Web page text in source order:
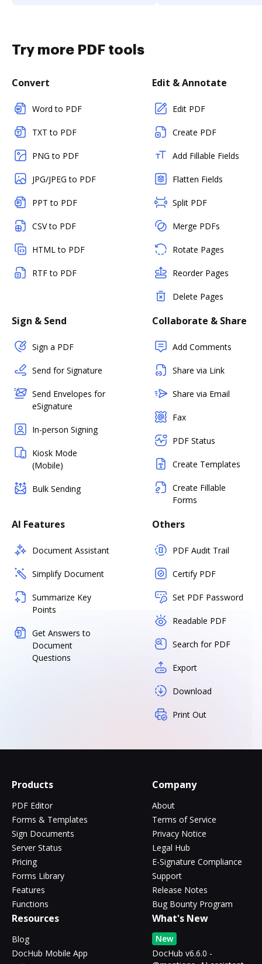
Try more PDF tools
Convert
Word to PDF
TXT to PDF
PNG to PDF
JPG/JPEG to PDF
PPT to PDF
CSV to PDF
HTML to PDF
RTF to PDF
Edit & Annotate
Edit PDF
Create PDF
Add Fillable Fields
Flatten Fields
Split PDF
Merge PDFs
Rotate Pages
Reorder Pages
Delete Pages
Sign & Send
Sign a PDF
Send for Signature
Send Envelopes for
eSignature
In-person Signing
Kiosk Mode
(Mobile)
Bulk Sending
Collaborate & Share
Add Comments
Share via Link
Share via Email
Fax
PDF Status
Create Templates
Create Fillable
Forms
AI Features
Document Assistant
Simplify Document
Summarize Key
Points
Get Answers to
Document
Questions
Others
PDF Audit Trail
Certify PDF
Set PDF Password
Readable PDF
Search for PDF
Export
Download
Print Out
Products
PDF Editor
Forms & Templates
Sign Documents
Server Status
Pricing
Forms Library
Features
Functions
Company
About
Terms of Service
Privacy Notice
Legal Hub
E-Signature Compliance
Support
Release Notes
Bug Bounty Program
Resources
Blog
DocHub Mobile App
What's New
New
DocHub v6.6.0 -